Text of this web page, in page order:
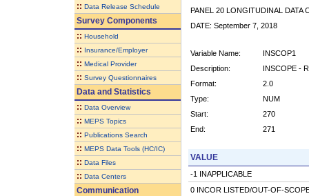
:: Data Release Schedule
Survey Components
:: Household
:: Insurance/Employer
:: Medical Provider
:: Survey Questionnaires
Data and Statistics
:: Data Overview
:: MEPS Topics
:: Publications Search
:: MEPS Data Tools (HC/IC)
:: Data Files
:: Data Centers
Communication
PANEL 20 LONGITUDINAL DATA
DATE: September 7, 2018
Variable Name:
INSCOP1
Description:
INSCOPE -
Format:
2.0
Type:
NUM
Start:
270
End:
271
VALUE
-1 INAPPLICABLE
0 INCOR LISTED/OUT-OF-